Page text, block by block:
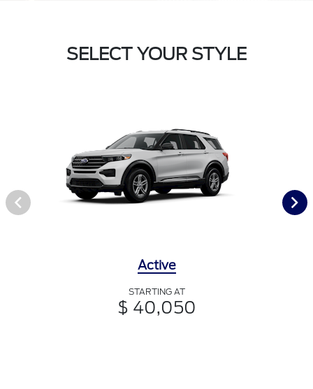
SELECT YOUR STYLE
Active
STARTING AT
$ 40,050